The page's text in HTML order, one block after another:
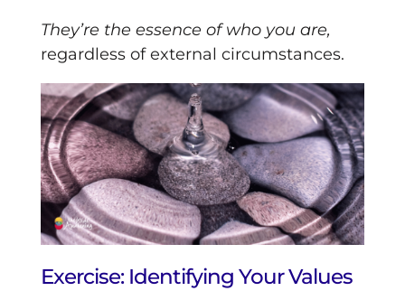
They’re the essence of who you are,
regardless of external circumstances.
Exercise: Identifying Your Values